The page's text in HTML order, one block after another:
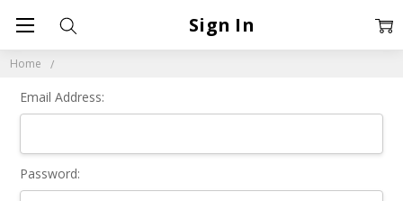
Home
Sign In
Email Address:
Password: